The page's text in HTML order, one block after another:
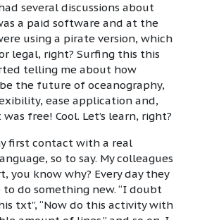
several discussions about
a paid software and at the
using a pirate version, which
legal, right? Surfing this this
telling me about how
the future of oceanography,
ease application and,
free! Cool. Let’s learn, right?
first contact with a real
so to say. My colleagues
you know why? Every day they
do something new. “I doubt
txt”, “Now do this activity with